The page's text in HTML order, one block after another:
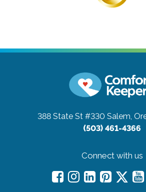
388 State St #330 Salem,
(503) 461-4366
Connect with us